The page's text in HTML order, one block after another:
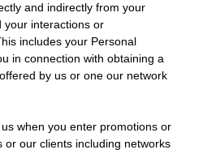
and indirectly from your
your interactions or
includes your Personal
in connection with obtaining a
by us or one our network
when you enter promotions or
or our clients including networks